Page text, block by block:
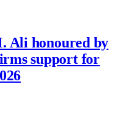
Ali honoured by
support for